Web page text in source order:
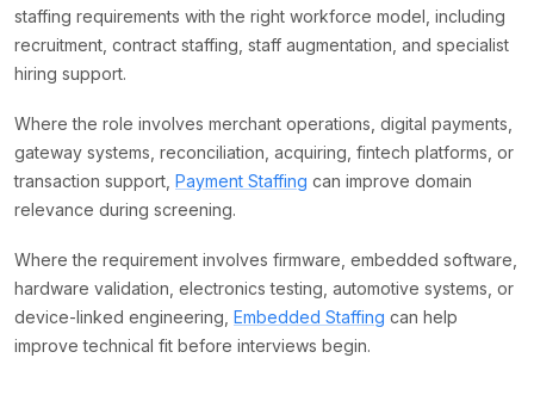
staffing requirements with the right workforce model, including
recruitment, contract staffing, staff augmentation, and specialist
hiring support.
Where the role involves merchant operations, digital payments,
gateway systems, reconciliation, acquiring, fintech platforms, or
transaction support, Payment Staffing can improve domain
relevance during screening.
Where the requirement involves firmware, embedded software,
hardware validation, electronics testing, automotive systems, or
device-linked engineering, Embedded Staffing can help
improve technical fit before interviews begin.